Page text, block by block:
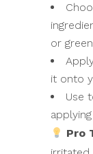
or
it onto
Use
Pro